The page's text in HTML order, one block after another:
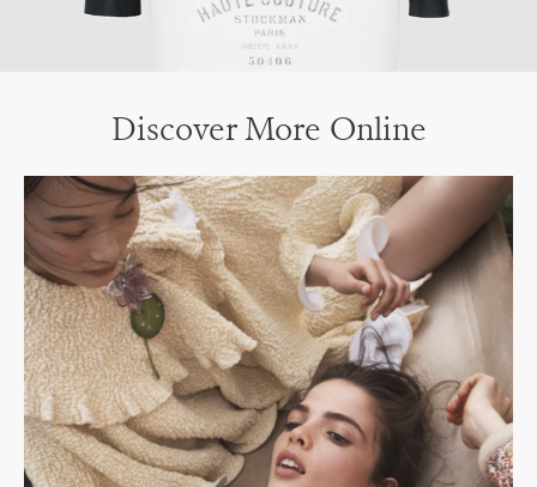
Discover More Online